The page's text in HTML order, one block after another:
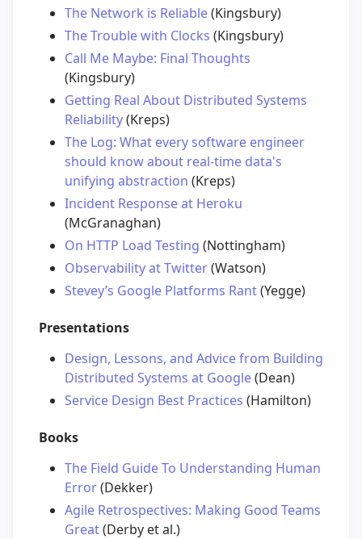
The Network is Reliable(Kingsbury)
The Trouble with Clocks (Kingsbury)
Call Me Maybe: Final Thoughts
(Kingsbury)
Getting Real About Distributed Systems
Reliability(Kreps)
The Log: What every software engineer
should know about real-time data's
unifying abstraction (Kreps)
Incident Response at Heroku
(McGranaghan)
On HTTP Load Testing (Nottingham)
Observability at Twitter(Watson)
Stevey’s Google Platforms Rant(Yegge)
Presentations
Design, Lessons, and Advice from Building
Distributed Systems at Google(Dean)
Service Design Best Practices (Hamilton)
Books
The Field Guide To Understanding Human
Error(Dekker)
Agile Retrospectives: Making Good Teams
Great(Derby et al.)